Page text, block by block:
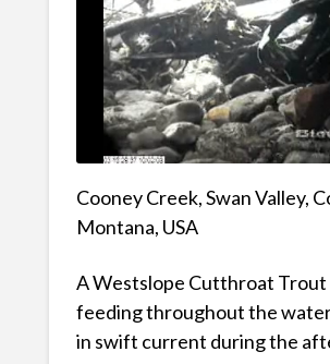
Cooney Creek, Swan Valley,
Montana, USA
A Westslope Cutthroat
feeding throughout the
in swift current during the